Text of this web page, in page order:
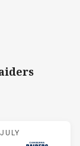
v Raiders